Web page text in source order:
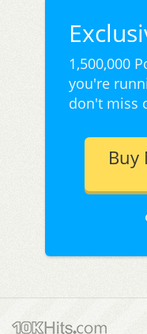
1,500,000
you're
don't miss
Buy